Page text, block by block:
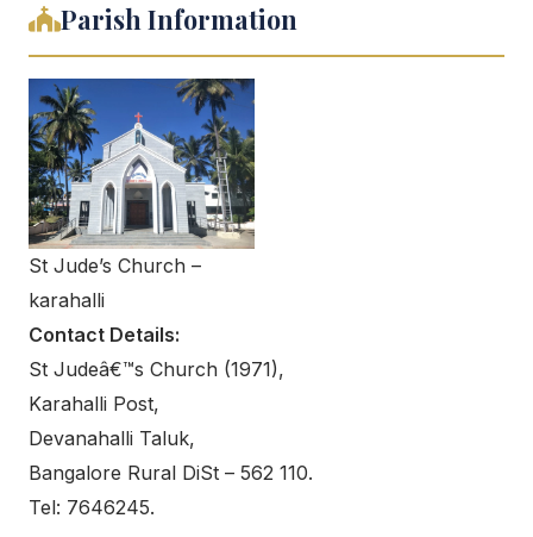
Parish Information
St Jude’s Church –
karahalli
Contact Details:
St Judeâ€™s Church (1971),
Karahalli Post,
Devanahalli Taluk,
Bangalore Rural DiSt – 562 110.
Tel: 7646245.